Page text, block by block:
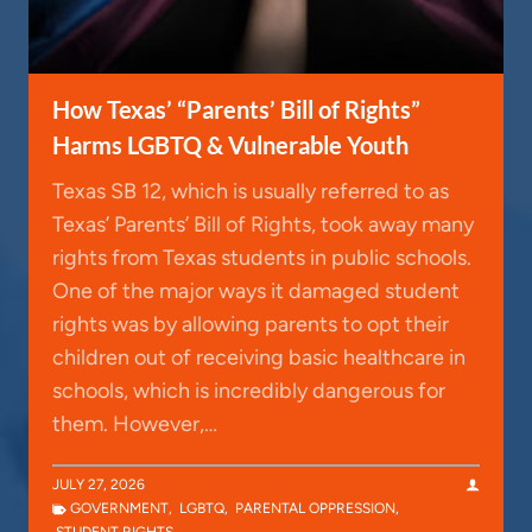
How Texas’ “Parents’ Bill of Rights”
Harms LGBTQ & Vulnerable Youth
Texas SB 12, which is usually referred to as
Texas’ Parents’ Bill of Rights, took away many
rights from Texas students in public schools.
One of the major ways it damaged student
rights was by allowing parents to opt their
children out of receiving basic healthcare in
schools, which is incredibly dangerous for
them. However,…
JULY 27, 2026
GOVERNMENT, LGBTQ, PARENTAL OPPRESSION,